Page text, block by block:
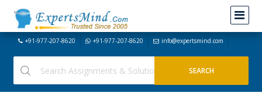
+91-977-207-8620 +91-977-207-8620 info@expertsmind.com